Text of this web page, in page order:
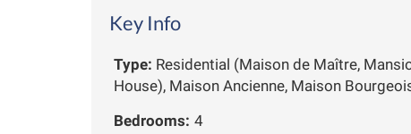
Key Info
Type: Residential (Maison de Maître,
House), Maison Ancienne, Maison
Bedrooms: 4